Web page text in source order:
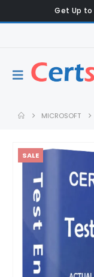
Get Up to
MICROSOFT
SALE